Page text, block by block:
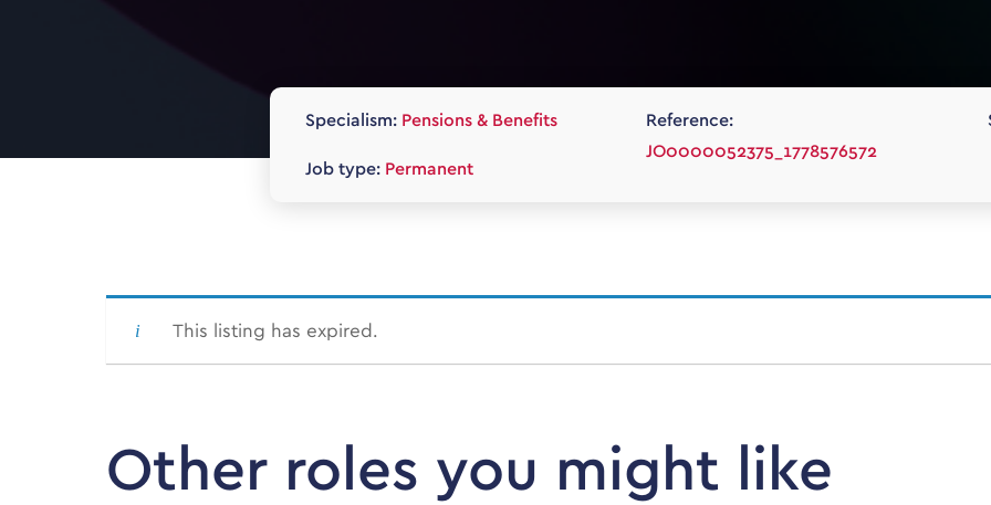
Specialism: Pensions & Benefits
Job type: Permanent
Reference:
JO0000052375_1778576572
This listing has expired.
Other roles you might like